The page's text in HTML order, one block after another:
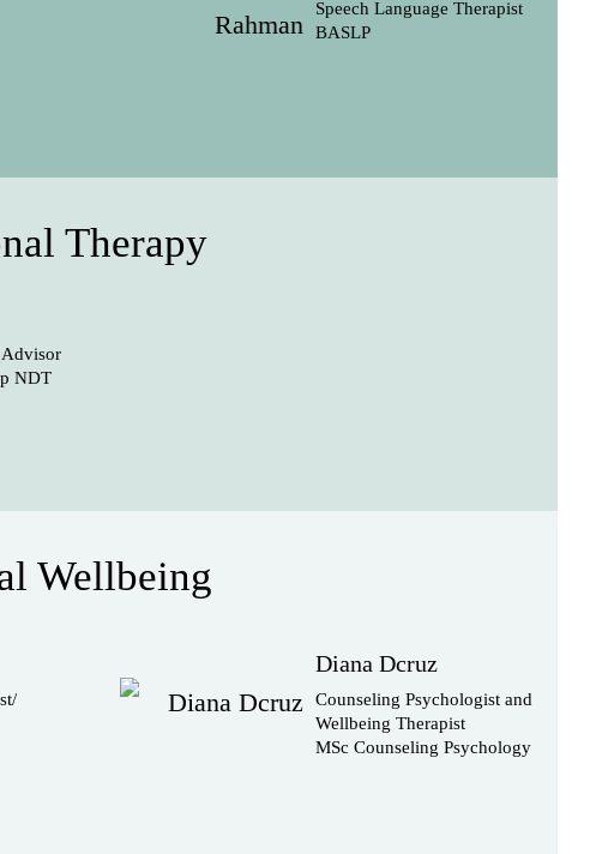
Speech Language Therapist
BASLP
Therapy
Advisor
NDT
Wellbeing
Diana Dcruz
Counseling Psychologist and
Wellbeing Therapist
MSc Counseling Psychology